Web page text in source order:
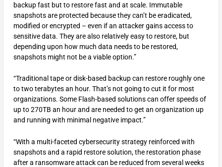
backup fast but to restore fast and at scale. Immutable
snapshots are protected because they can’t be eradicated,
modified or encrypted – even if an attacker gains access to
sensitive data. They are also relatively easy to restore, but
depending upon how much data needs to be restored,
snapshots might not be a viable option.”
“Traditional tape or disk-based backup can restore roughly one
to two terabytes an hour. That’s not going to cut it for most
organizations. Some Flash-based solutions can offer speeds of
up to 270TB an hour and are needed to get an organization up
and running with minimal negative impact.”
“With a multi-faceted cybersecurity strategy reinforced with
snapshots and a rapid restore solution, the restoration phase
after a ransomware attack can be reduced from several weeks